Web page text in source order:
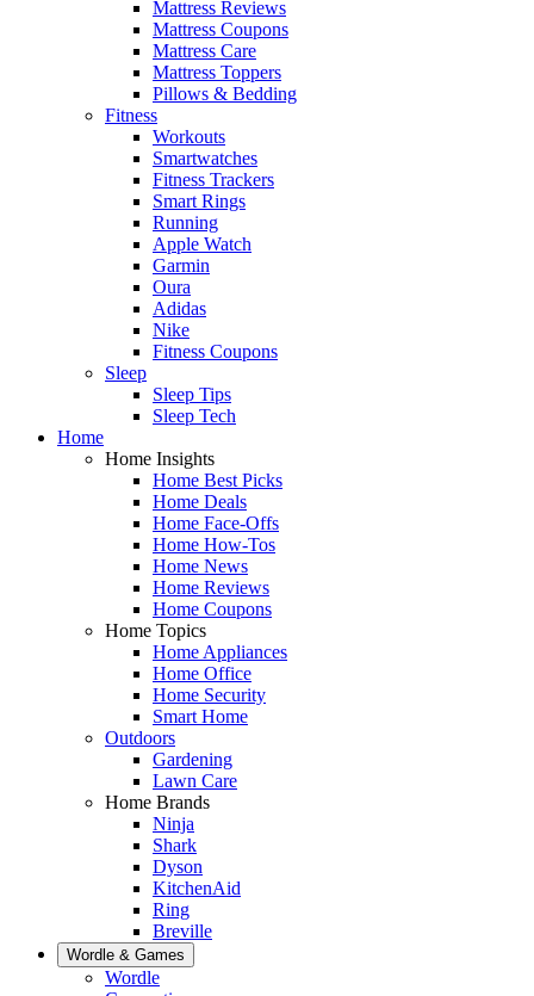
Mattress Reviews
Mattress Coupons
Mattress Care
Mattress Toppers
Pillows & Bedding
Fitness
Workouts
Smartwatches
Fitness Trackers
Smart Rings
Running
Apple Watch
Garmin
Oura
Adidas
Nike
Fitness Coupons
Sleep
Sleep Tips
Sleep Tech
Home
Home Insights
Home Best Picks
Home Deals
Home Face-Offs
Home How-Tos
Home News
Home Reviews
Home Coupons
Home Topics
Home Appliances
Home Office
Home Security
Smart Home
Outdoors
Gardening
Lawn Care
Home Brands
Ninja
Shark
Dyson
KitchenAid
Ring
Breville
Wordle & Games
Wordle